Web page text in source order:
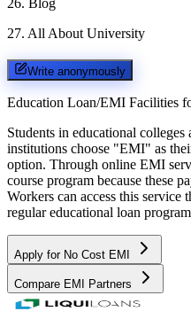
26. Blog
27. All About University
Write anonymously
Education Loan/EMI Facilities
Students in educational
institutions choose "EMI" as
option. Through online EMI
course program because these
Workers can access this service
regular educational loan
Apply for No Cost EMI
Compare EMI Partners